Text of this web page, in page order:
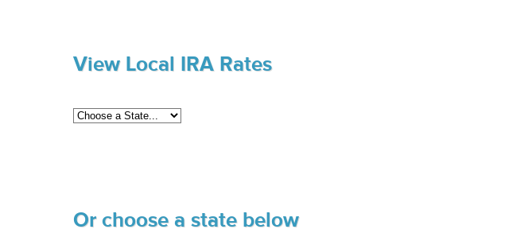
View Local IRA Rates
Or choose a state below